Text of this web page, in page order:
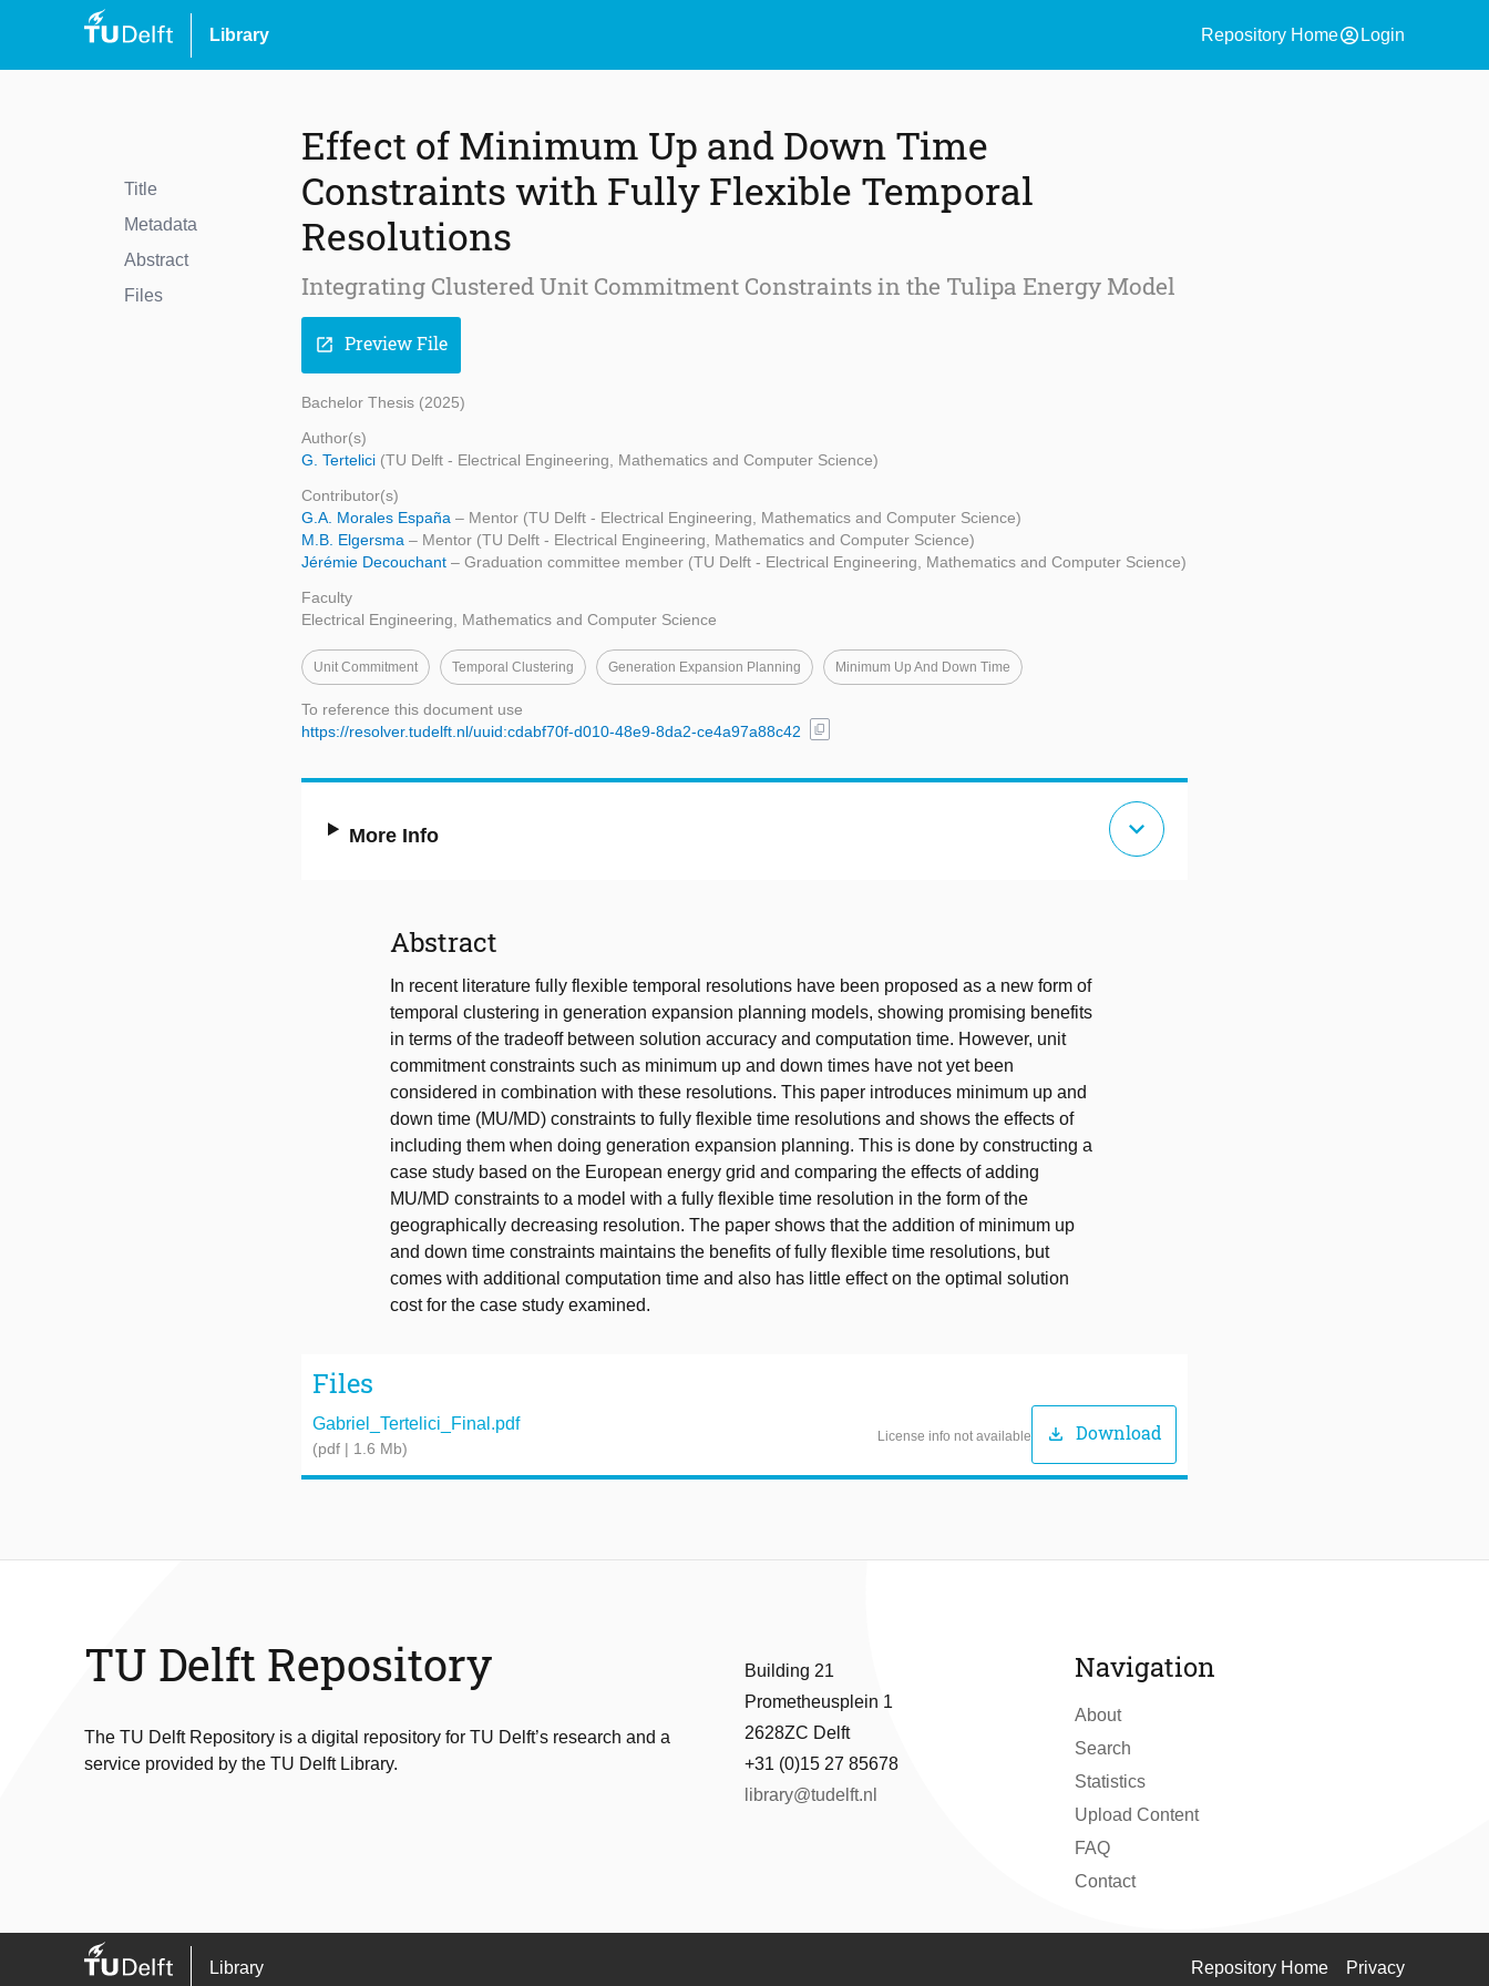
Library Repository Homeaccount_circle Login
Title
Metadata
Abstract
Files
Effect of Minimum Up and Down Time
Constraints with Fully Flexible Temporal
Resolutions
Integrating Clustered Unit Commitment Constraints in the Tulipa Energy Model
open_in_new Preview File
Bachelor Thesis (2025)
Author(s)
G. Tertelici (TU Delft - Electrical Engineering, Mathematics and Computer Science)
Contributor(s)
G.A. Morales España – Mentor (TU Delft - Electrical Engineering, Mathematics and Computer Science)
M.B. Elgersma – Mentor (TU Delft - Electrical Engineering, Mathematics and Computer Science)
Jérémie Decouchant – Graduation committee member (TU Delft - Electrical Engineering, Mathematics and Computer Science)
Faculty
Electrical Engineering, Mathematics and Computer Science
Unit Commitment Temporal Clustering Generation Expansion Planning Minimum Up And Down Time
To reference this document use
https://resolver.tudelft.nl/uuid:cdabf70f-d010-48e9-8da2-ce4a97a88c42
content_copy
More Info expand_more
Abstract
In recent literature fully flexible temporal resolutions have been proposed as a new form of
temporal clustering in generation expansion planning models, showing promising benefits
in terms of the tradeoff between solution accuracy and computation time. However, unit
commitment constraints such as minimum up and down times have not yet been
considered in combination with these resolutions. This paper introduces minimum up and
down time (MU/MD) constraints to fully flexible time resolutions and shows the effects of
including them when doing generation expansion planning. This is done by constructing a
case study based on the European energy grid and comparing the effects of adding
MU/MD constraints to a model with a fully flexible time resolution in the form of the
geographically decreasing resolution. The paper shows that the addition of minimum up
and down time constraints maintains the benefits of fully flexible time resolutions, but
comes with additional computation time and also has little effect on the optimal solution
cost for the case study examined.
Files
Gabriel_Tertelici_Final.pdf
(pdf | 1.6 Mb)
License info not available download Download
TU Delft Repository
The TU Delft Repository is a digital repository for TU Delft’s research and a
service provided by the TU Delft Library.
Building 21
Prometheusplein 1
2628ZC Delft
+31 (0)15 27 85678
library@tudelft.nl
Navigation
About
Search
Statistics
Upload Content
FAQ
Contact
Library Repository Home Privacy